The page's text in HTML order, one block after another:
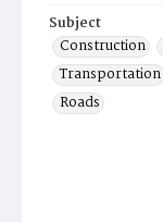
Subject
Construction
Transportation
Roads